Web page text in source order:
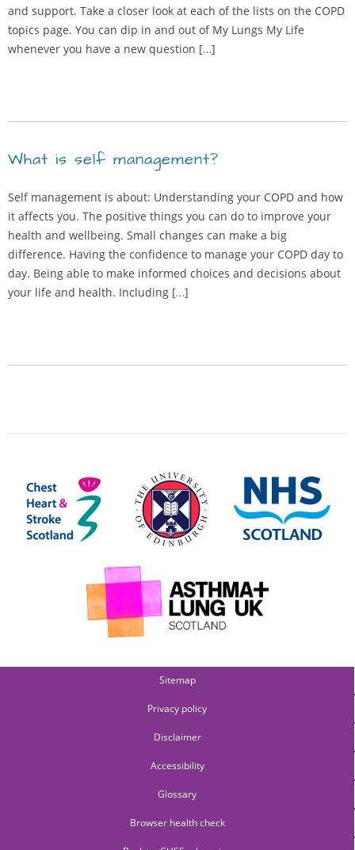
and support. Take a closer look at each of the lists on the COPD
topics page. You can dip in and out of My Lungs My Life
whenever you have a new question […]
What is self management?
Self management is about: Understanding your COPD and how
it affects you. The positive things you can do to improve your
health and wellbeing. Small changes can make a big
difference. Having the confidence to manage your COPD day to
day. Being able to make informed choices and decisions about
your life and health. Including […]
Sitemap
Privacy policy
Disclaimer
Accessibility
Glossary
Browser health check